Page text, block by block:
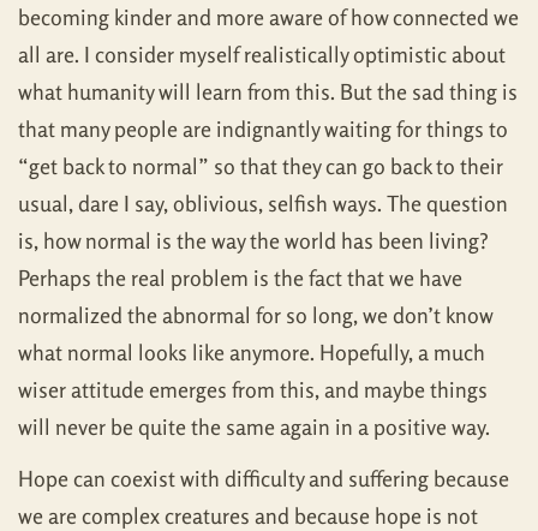
becoming kinder and more aware of how connected we
all are. I consider myself realistically optimistic about
what humanity will learn from this. But the sad thing is
that many people are indignantly waiting for things to
“get back to normal” so that they can go back to their
usual, dare I say, oblivious, selfish ways. The question
is, how normal is the way the world has been living?
Perhaps the real problem is the fact that we have
normalized the abnormal for so long, we don’t know
what normal looks like anymore. Hopefully, a much
wiser attitude emerges from this, and maybe things
will never be quite the same again in a positive way.
Hope can coexist with difficulty and suffering because
we are complex creatures and because hope is not